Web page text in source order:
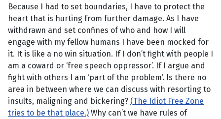
Because I had to set boundaries, I have to protect the
heart that is hurting from further damage. As I have
withdrawn and set confines of who and how I will
engage with my fellow humans I have been mocked for
it. It is like a no win situation. If I don’t fight with people I
am a coward or ‘free speech oppressor’. If I argue and
fight with others I am ‘part of the problem’. Is there no
area in between where we can discuss with resorting to
insults, maligning and bickering? (The Idiot Free Zone
tries to be that place.) Why can’t we have rules of